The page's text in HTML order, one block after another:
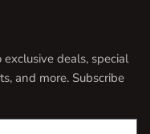
deals, special
and more. Subscribe